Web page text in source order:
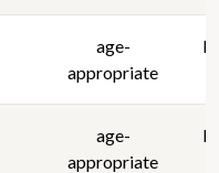
age-
appropriate
age-
appropriate